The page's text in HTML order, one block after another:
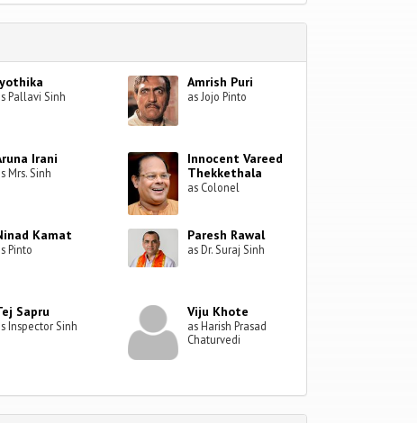
Pallavi Sinh
Amrish Puri
as Jojo Pinto
Irani
Mrs. Sinh
Innocent Vareed
Thekkethala
as Colonel
Kamat
Pinto
Paresh Rawal
as Dr. Suraj Sinh
Sapru
Inspector Sinh
Viju Khote
as Harish Prasad
Chaturvedi